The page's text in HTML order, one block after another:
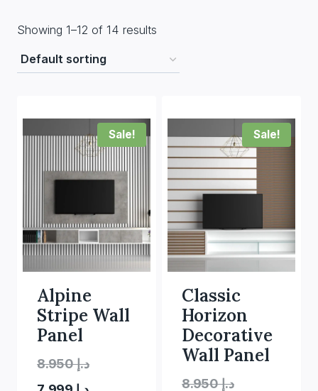
Showing 1–12 of 14 results
Sale!
Alpine
Stripe Wall
Panel
د.إ8.950
Original
Sale!
Classic
Horizon
Decorative
Wall Panel
د.إ8.950
Original